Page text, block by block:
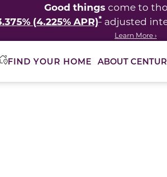
Good things come to
(4.225% APR)*adjusted
Learn More ›
FIND YOUR HOME ABOUT
results to filter immediately.